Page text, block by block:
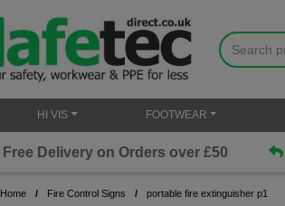
HI VIS FOOTWEAR
Free Delivery on Orders over £50
Home Fire Control Signs portable fire extinguisher p1